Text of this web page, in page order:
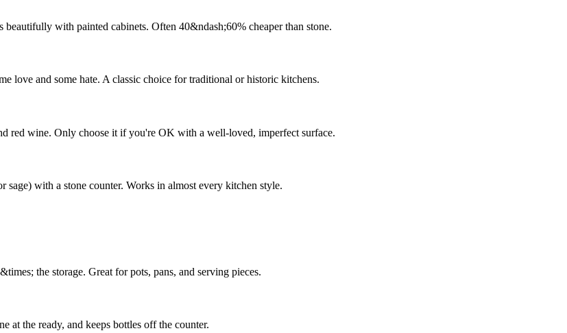
with painted cabinets. Often 40&ndash;60% cheaper than stone.
love and some hate. A classic choice for traditional or historic kitchens.
red wine. Only choose it if you're OK with a well-loved, imperfect surface.
with a stone counter. Works in almost every kitchen style.
the storage. Great for pots, pans, and serving pieces.
the ready, and keeps bottles off the counter.